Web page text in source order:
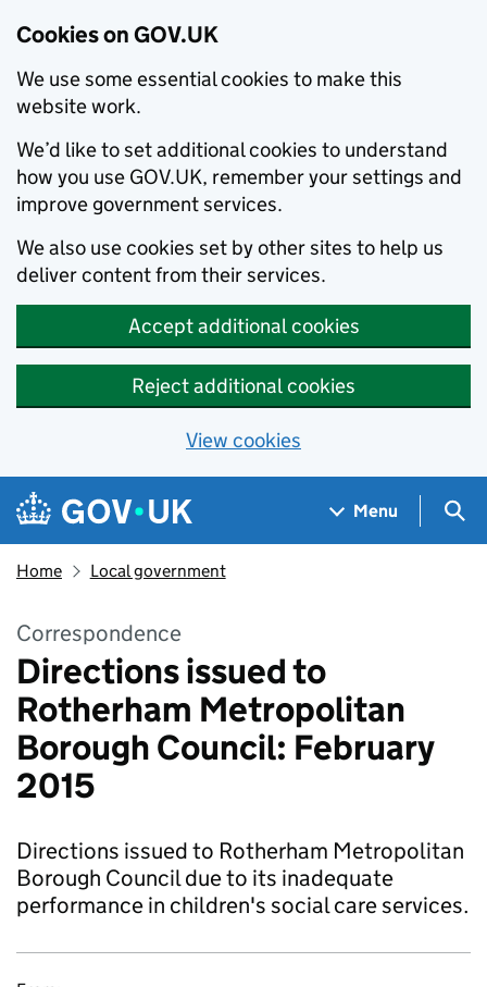
Cookies on GOV.UK
We use some essential cookies to make this
website work.
We’d like to set additional cookies to understand
how you use GOV.UK, remember your settings and
improve government services.
We also use cookies set by other sites to help us
deliver content from their services.
Accept additional cookies
Reject additional cookies
View cookies
Skip to main content
Navigation menu
Menu
Home Local government
Correspondence
Directions issued to
Rotherham Metropolitan
Borough Council: February
2015
Directions issued to Rotherham Metropolitan
Borough Council due to its inadequate
performance in children's social care services.